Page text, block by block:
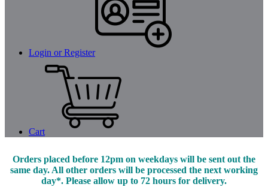
Login or Register
Cart
Orders placed before 12pm on weekdays will be sent out the
same day. All other orders will be processed the next working
day*. Please allow up to 72 hours for delivery.